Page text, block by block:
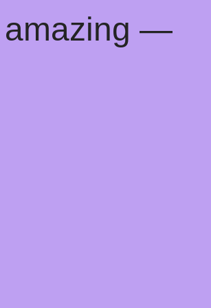
amazing —